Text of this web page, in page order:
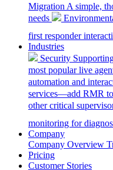
Migration A simple,
needs
first responder
Industries
Security
most popular live
automation and
services—add RMR
other critical
monitoring for
Company
Company Overview
Pricing
Customer Stories